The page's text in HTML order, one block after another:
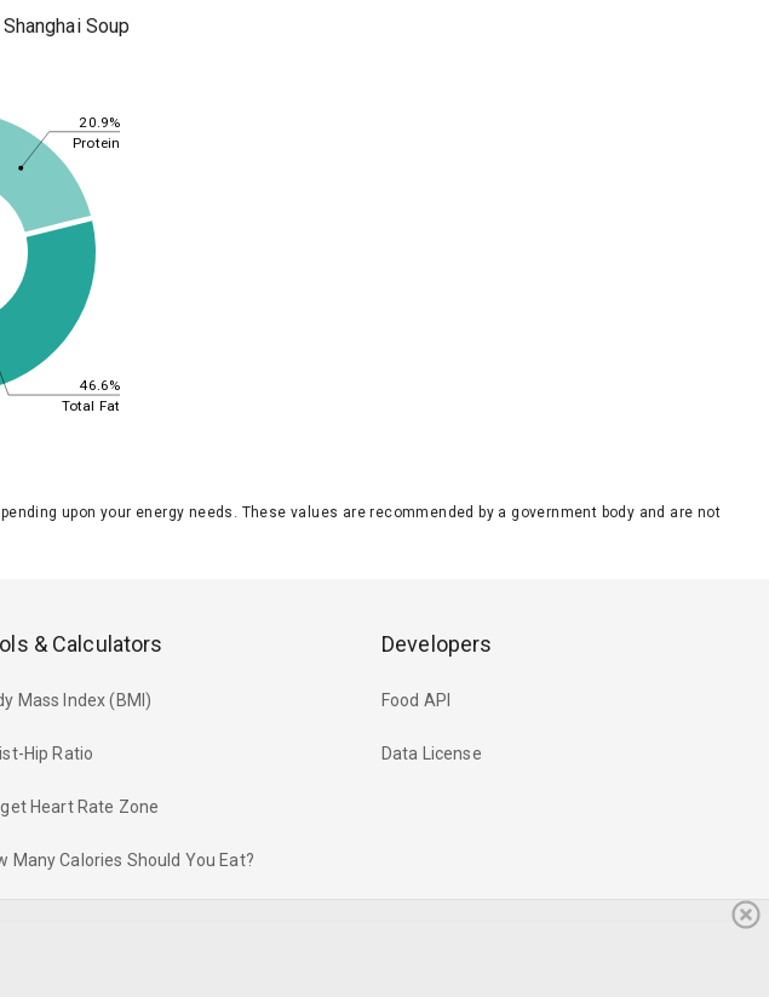
Soup
20.9%
46.6%
Protein
Total Fat
upon your energy needs. These values are recommended by a government body and are not
& Calculators
Mass Index (BMI)
Hip Ratio
Heart Rate Zone
Many Calories Should You Eat?
Developers
Food API
Data License